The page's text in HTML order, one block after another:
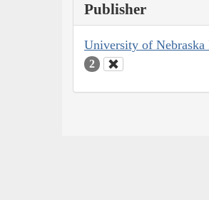
Publisher
University of Nebraska
2